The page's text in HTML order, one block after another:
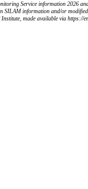
Service information 2026
SILAM information and/or
made available via https://